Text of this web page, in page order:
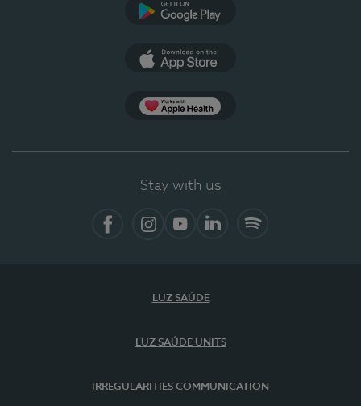
Stay with us
LUZ SAÚDE
LUZ SAÚDE UNITS
IRREGULARITIES COMMUNICATION